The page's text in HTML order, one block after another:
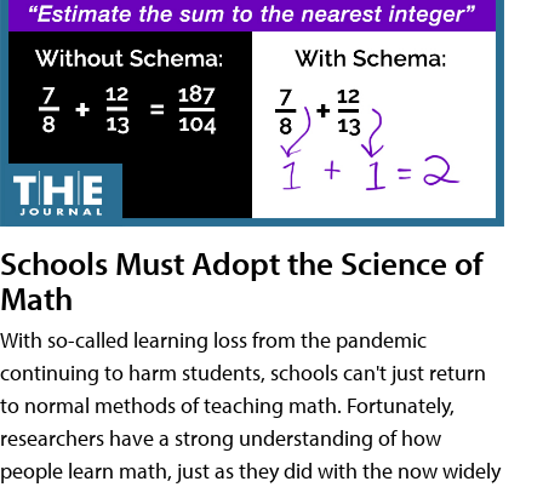
Schools Must Adopt the Science of
Math
With so-called learning loss from the pandemic
continuing to harm students, schools can't just return
to normal methods of teaching math. Fortunately,
researchers have a strong understanding of how
people learn math, just as they did with the now widely